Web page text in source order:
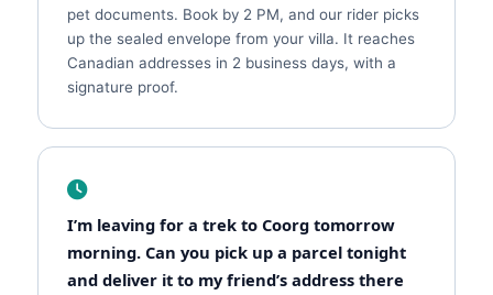
pet documents. Book by 2 PM, and our rider picks
up the sealed envelope from your villa. It reaches
Canadian addresses in 2 business days, with a
signature proof.
I’m leaving for a trek to Coorg tomorrow
morning. Can you pick up a parcel tonight
and deliver it to my friend’s address there